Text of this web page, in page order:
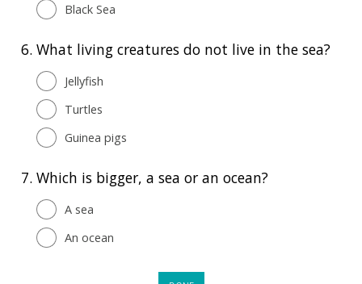
Black Sea
6. What living creatures do not live in the sea?
Jellyfish
Turtles
Guinea pigs
7. Which is bigger, a sea or an ocean?
A sea
An ocean